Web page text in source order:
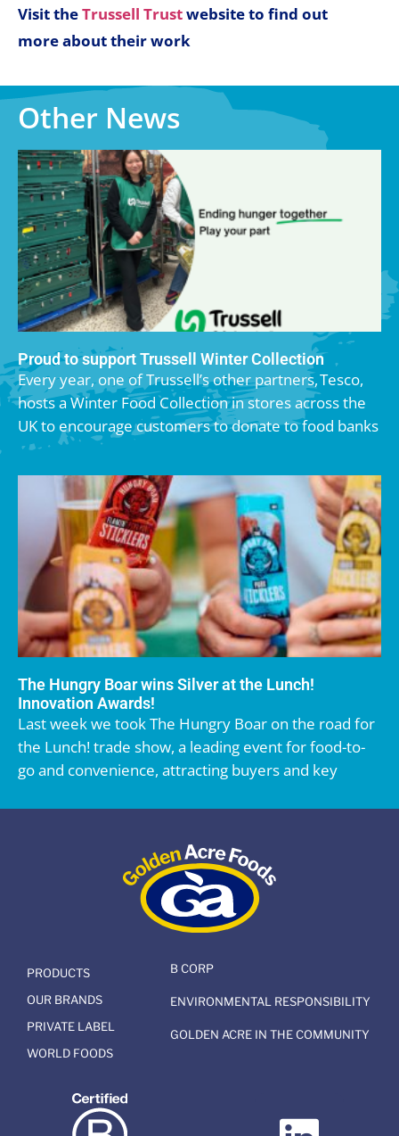
Visit theTrussell Trustwebsite to find out
more about their work
Other News
Proud to support Trussell Winter Collection
Every year, one of Trussell’s other partners, Tesco,
hosts a Winter Food Collection in stores across the
UK to encourage customers to donate to food banks
The Hungry Boar wins Silver at the Lunch!
Innovation Awards!
Last week we took The Hungry Boar on the road for
the Lunch! trade show, a leading event for food-to-
go and convenience, attracting buyers and key
PRODUCTS
OUR BRANDS
PRIVATE LABEL
WORLD FOODS
B CORP
ENVIRONMENTAL RESPONSIBILITY
GOLDEN ACRE IN THE COMMUNITY